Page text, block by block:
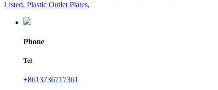
Listed, Plastic Outlet Plates,
Phone
Tel
+8613736717361